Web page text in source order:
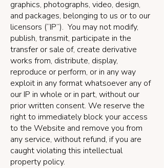
graphics, photographs, video, design,
and packages, belonging to us or to our
licensors (“IP”). You may not modify,
publish, transmit, participate in the
transfer or sale of, create derivative
works from, distribute, display,
reproduce or perform, or in any way
exploit in any format whatsoever any of
our IP in whole or in part, without our
prior written consent. We reserve the
right to immediately block your access
to the Website and remove you from
any service, without refund, if you are
caught violating this intellectual
property policy.